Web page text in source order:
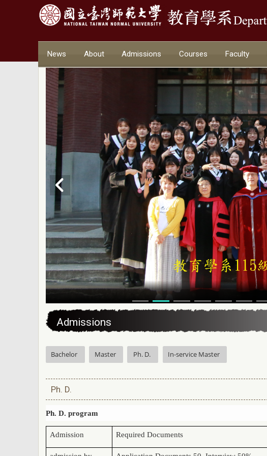
News About Admissions Courses Faculty
Admissions
Bachelor Master Ph. D. In-service Master
Ph. D.
Ph. D. program
Admission Required Documents